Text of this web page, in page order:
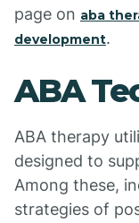
page on aba
development.
ABA
ABA therapy
designed to
Among these,
strategies of